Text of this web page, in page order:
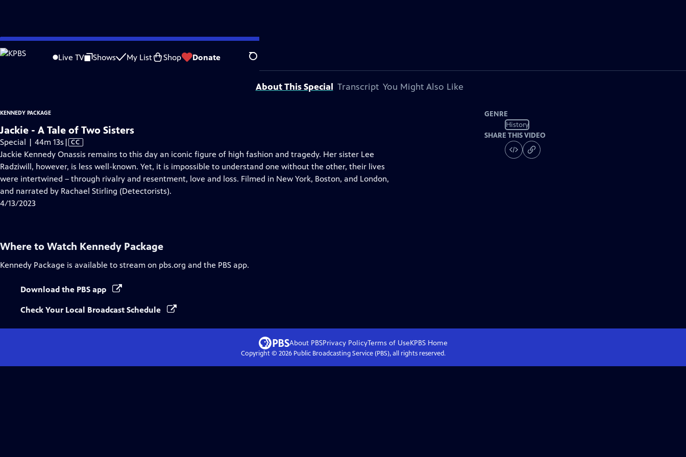
Skip
to
Live TV Shows My List Shop Donate Search
is not available.
Problems playing video? Report a Problem |Closed Captioning Feedback
Kennedy Package
is presented by your local public television station.
About This Special Transcript You Might Also Like
KENNEDY PACKAGE
Jackie - A Tale of Two Sisters
Special | 44m 13s Video
has
Closed
Captions
| CC
Jackie Kennedy Onassis remains to this day an iconic figure of high fashion and tragedy. Her sister Lee
Radziwill, however, is less well-known. Yet, it is impossible to understand one without the other, their lives
were intertwined – through rivalry and resentment, love and loss. Filmed in New York, Boston, and London,
and narrated by Rachael Stirling (Detectorists).
4/13/2023
GENRE
History
SHARE THIS VIDEO
Where to Watch Kennedy Package
Kennedy Package is available to stream on pbs.org and the PBS app.
Download the PBS app
Check Your Local Broadcast Schedule
About PBSPrivacy PolicyTerms of UseKPBS Home
Copyright © 2026Public Broadcasting Service (PBS), all rights reserved.